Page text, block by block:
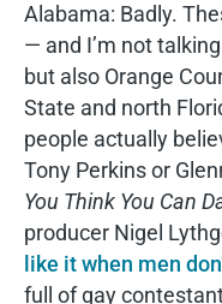
Alabama: Badly.
— and I’m not
but also Orange
State and north
people actually
Tony Perkins or
You Think You Can
producer Nigel
like it when men
full of gay